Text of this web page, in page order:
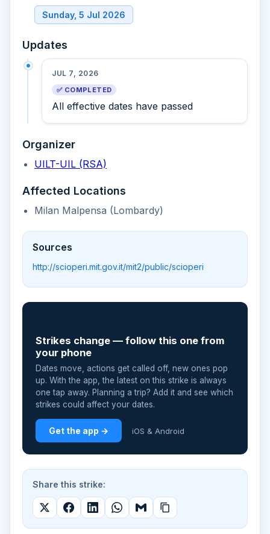
Sunday, 5 Jul 2026
Updates
JUL 7, 2026
✅ COMPLETED
All effective dates have passed
Organizer
UILT-UIL (RSA)
Affected Locations
Milan Malpensa (Lombardy)
Sources
http://scioperi.mit.gov.it/mit2/public/scioperi
Strikes change — follow this one from
your phone
Dates move, actions get called off, new ones pop
up. With the app, the latest on this strike is always
one tap away. Planning a trip? Add it and see which
strikes could affect your dates.
Get the app → iOS & Android
Share this strike: